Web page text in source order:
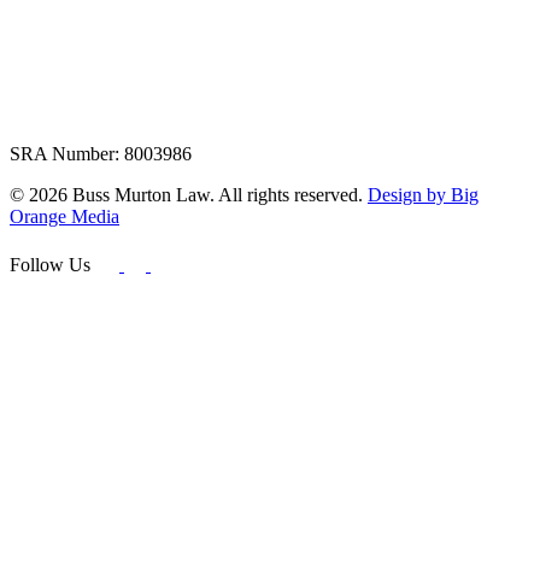
SRA Number: 8003986
© 2026 Buss Murton Law. All rights reserved. Design by Big
Orange Media
Follow Us